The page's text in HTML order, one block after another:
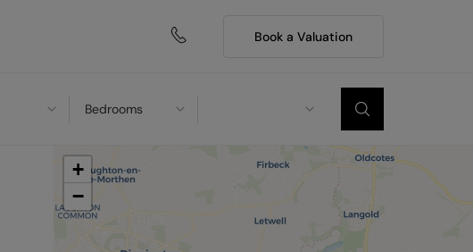
Book a Valuation
Bedrooms
+
−